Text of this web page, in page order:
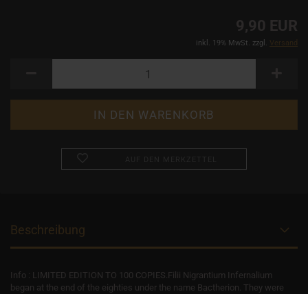
9,90 EUR
inkl. 19% MwSt. zzgl. Versand
Beschreibung
Info : LIMITED EDITION TO 100 COPIES.Filii Nigrantium Infernalium
began at the end of the eighties under the name Bactherion. They were